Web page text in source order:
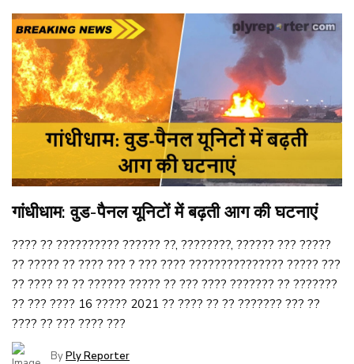
गांधीधाम: वुड-पैनल यूनिटों में बढ़ती आग की घटनाएं
???? ?? ?????????? ?????? ??, ????????, ?????? ??? ?????
?? ????? ?? ???? ??? ? ??? ???? ??????????????? ????? ???
?? ???? ?? ?? ?????? ????? ?? ??? ???? ??????? ?? ???????
?? ??? ???? 16 ????? 2021 ?? ???? ?? ?? ??????? ??? ??
???? ?? ??? ???? ???
ByPly Reporter